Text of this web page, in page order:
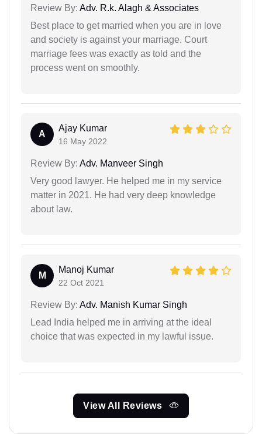
Review By: Adv. R.k. Alagh & Associates
Best place to get married when you are in love
and society is against your marriage. Court
marriage fees was exactly as told and the
process went on smoothly.
A
Ajay Kumar
16 May 2022
Review By: Adv. Manveer Singh
Very good lawyer. He helped me in my service
matter in 2021. He had very deep knowledge
about law.
M
Manoj Kumar
22 Oct 2021
Review By: Adv. Manish Kumar Singh
Lead India helped me in arriving at the ideal
choice that was expected in my lawful issue.
View All Reviews